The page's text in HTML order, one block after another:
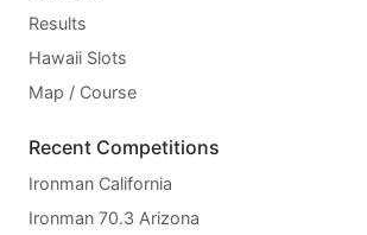
Results
Hawaii Slots
Map / Course
Recent Competitions
Ironman California
Ironman 70.3 Arizona